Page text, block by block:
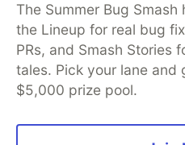
The Summer Bug
the Lineup for real bug
PRs, and Smash Stories
tales. Pick your lane and
$5,000 prize pool.
DEV Education Tracks
Organization Accounts
DEV
Free Postgres
Code of Conduct
Built on Forem — the open
and other